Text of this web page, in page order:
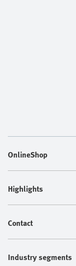
OnlineShop
Highlights
Contact
Industry segments